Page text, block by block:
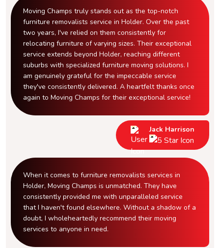
Moving Champs truly stands out as the top-notch
furniture removalists service in Holder. Over the past
two years, I've relied on them consistently for
relocating furniture of varying sizes. Their exceptional
service extends beyond Holder, reaching different
suburbs with specialized furniture moving solutions. I
am genuinely grateful for the impeccable service
they've consistently delivered. A heartfelt thanks once
again to Moving Champs for their exceptional service!
Jack Harrison
When it comes to furniture removalists services in
Holder, Moving Champs is unmatched. They have
consistently provided me with unparalleled service
that I haven't found elsewhere. Without a shadow of a
doubt, I wholeheartedly recommend their moving
services to anyone in need.